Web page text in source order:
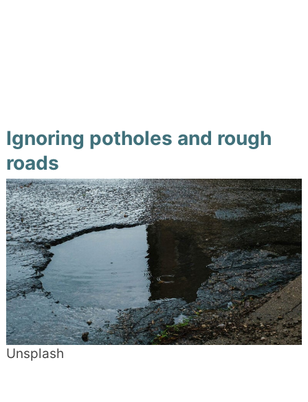
Ignoring potholes and rough
roads
Unsplash